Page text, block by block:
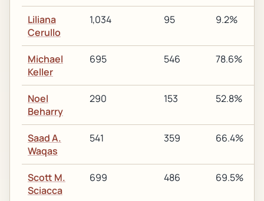
Liliana
Cerullo
1,034 95 9.2%
Michael
Keller
695 546 78.6%
Noel
Beharry
290 153 52.8%
Saad A.
Waqas
541 359 66.4%
Scott M.
Sciacca
699 486 69.5%